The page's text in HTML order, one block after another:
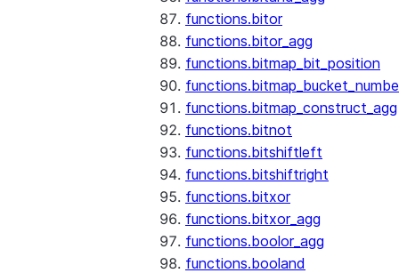
functions.bitor
functions.bitor_agg
functions.bitmap_bit_position
functions.bitmap_construct_agg
functions.bitnot
functions.bitshiftleft
functions.bitshiftright
functions.bitxor
functions.bitxor_agg
functions.boolor_agg
functions.booland